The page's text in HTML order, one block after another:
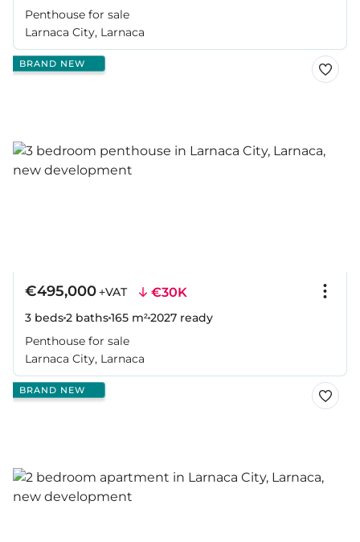
Penthouse for sale
Larnaca City, Larnaca
BRAND NEW
€495,000+VAT €30K
3 beds2 baths165 m²2027 ready
Penthouse for sale
Larnaca City, Larnaca
BRAND NEW